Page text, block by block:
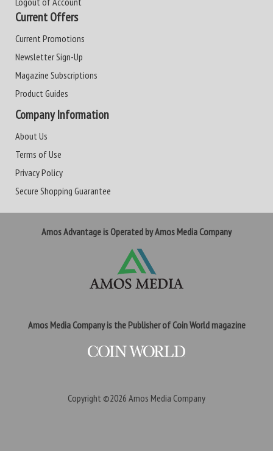
Current Offers
Current Promotions
Newsletter Sign-Up
Magazine Subscriptions
Product Guides
Company Information
About Us
Terms of Use
Privacy Policy
Secure Shopping Guarantee
Amos Advantage is Operated by Amos Media Company
Amos Media Company is the Publisher of Coin World magazine
Copyright ©2026 Amos Media Company